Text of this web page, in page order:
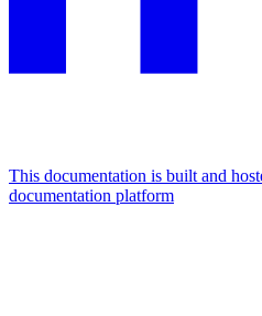
This documentation is built and
documentation platform